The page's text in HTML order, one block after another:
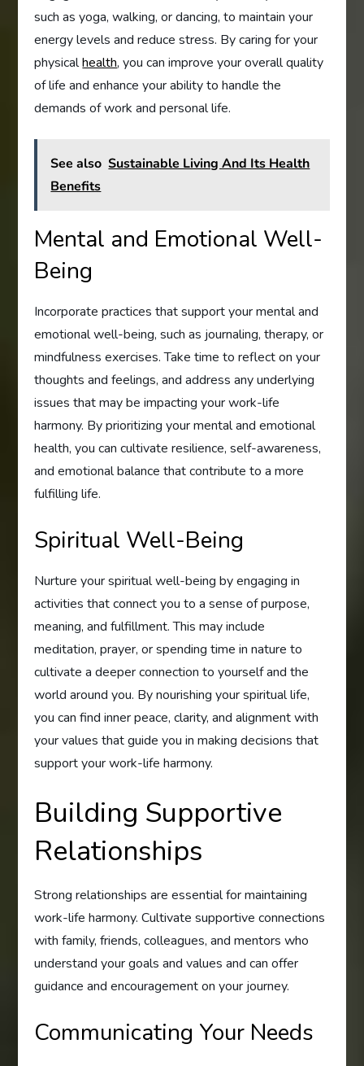
such as yoga, walking, or dancing, to maintain your
energy levels and reduce stress. By caring for your
physicalhealth, you can improve your overall quality
of life and enhance your ability to handle the
demands of work and personal life.
See also Sustainable Living And Its Health
Benefits
Mental and Emotional Well-
Being
Incorporate practices that support your mental and
emotional well-being, such as journaling, therapy, or
mindfulness exercises. Take time to reflect on your
thoughts and feelings, and address any underlying
issues that may be impacting your work-life
harmony. By prioritizing your mental and emotional
health, you can cultivate resilience, self-awareness,
and emotional balance that contribute to a more
fulfilling life.
Spiritual Well-Being
Nurture your spiritual well-being by engaging in
activities that connect you to a sense of purpose,
meaning, and fulfillment. This may include
meditation, prayer, or spending time in nature to
cultivate a deeper connection to yourself and the
world around you. By nourishing your spiritual life,
you can find inner peace, clarity, and alignment with
your values that guide you in making decisions that
support your work-life harmony.
Building Supportive
Relationships
Strong relationships are essential for maintaining
work-life harmony. Cultivate supportive connections
with family, friends, colleagues, and mentors who
understand your goals and values and can offer
guidance and encouragement on your journey.
Communicating Your Needs